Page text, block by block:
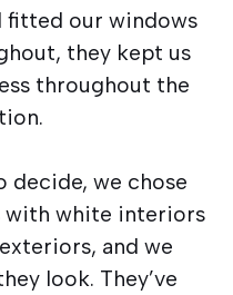
fitted our windows
they kept us
throughout the
we chose
with white interiors
and we
look. They’ve